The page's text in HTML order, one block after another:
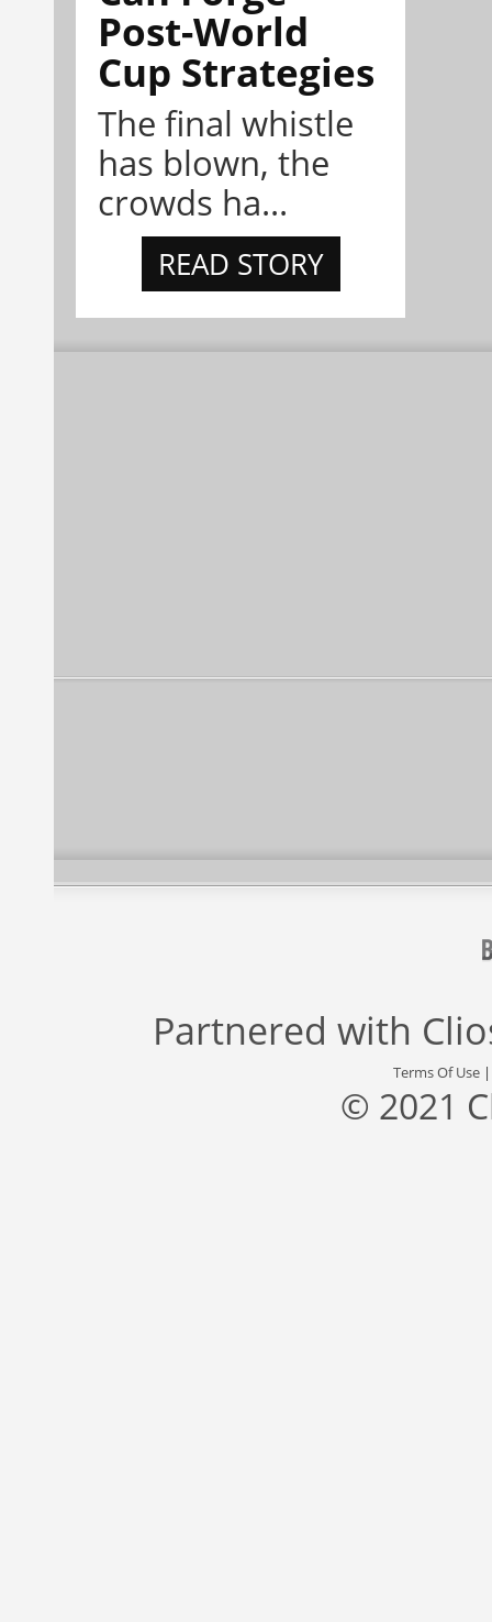
Post-World
Cup Strategies
The final whistle
has blown, the
crowds ha...
READ STORY
Partnered with
Terms Of Use
© 2021